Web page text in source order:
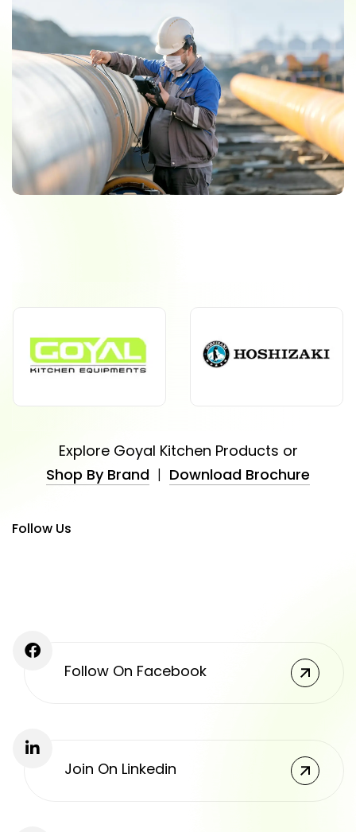
Explore Goyal Kitchen Products or
Shop By Brand | Download Brochure
Follow Us
Follow On Facebook
Join On Linkedin